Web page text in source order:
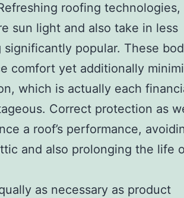
roofing technologies,
sun light and also take in less
popular. These
comfort yet additionally
which is actually each
Correct protection as
a roof’s performance,
and also prolonging the life
as necessary as product